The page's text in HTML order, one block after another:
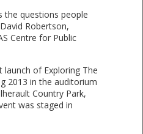
the questions people
Robertson,
Centre for Public
of Exploring The
2013 in the auditorium
Country Park,
was staged in